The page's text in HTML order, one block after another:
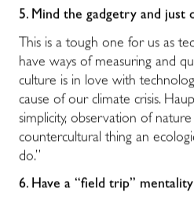
5. Mind the gadgetry and just
This is a tough one for us as
have ways of measuring and
culture is in love with
cause of our climate crisis.
simplicity, observation of
countercultural thing an
do.”
6. Have a “field trip”